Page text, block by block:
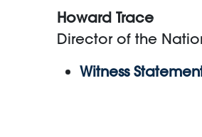
Howard Trace
Director of the
Witness